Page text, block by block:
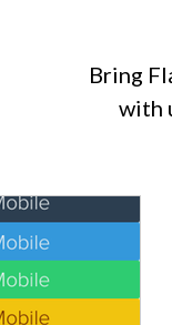
Bring
with